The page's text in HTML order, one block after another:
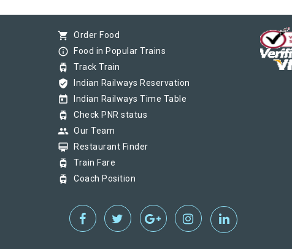
shopping_cart Order Food
info_outline Food in Popular Trains
tram Track Train
verified_user Indian Railways Reservation
today Indian Railways Time Table
tram Check PNR status
group Our Team
card_membership Restaurant Finder
tram Train Fare
tram Coach Position